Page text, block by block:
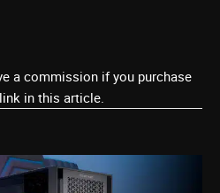
a commission if you purchase
in this article.